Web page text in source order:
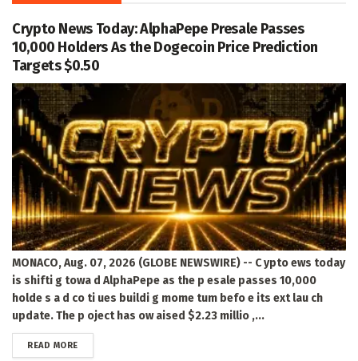
Crypto News Today: AlphaPepe Presale Passes
10,000 Holders As the Dogecoin Price Prediction
Targets $0.50
MONACO, Aug. 07, 2026 (GLOBE NEWSWIRE) -- C ypto ews today
is shifti g towa d AlphaPepe as the p esale passes 10,000
holde s a d co ti ues buildi g mome tum befo e its ext lau ch
update. The p oject has ow aised $2.23 millio ,...
READ MOREDETAILS